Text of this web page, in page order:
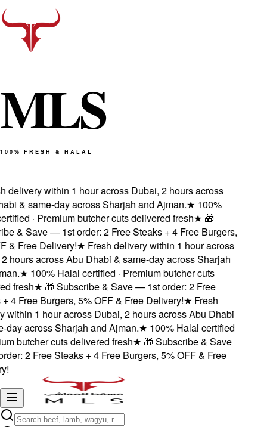
MLS
100% FRESH & HALAL
delivery within 1 hour across Dubai, 2 hours across
& same-day across Sharjah and Ajman.★100%
· Premium butcher cuts delivered fresh★🎁
& Save — 1st order: 2 Free Steaks + 4 Free Burgers,
Free Delivery!★Fresh delivery within 1 hour across
hours across Abu Dhabi & same-day across Sharjah
★100% Halal certified · Premium butcher cuts
fresh★🎁 Subscribe & Save — 1st order: 2 Free
4 Free Burgers, 5% OFF & Free Delivery!★Fresh
1 hour across Dubai, 2 hours across Abu Dhabi
across Sharjah and Ajman.★100% Halal certified
butcher cuts delivered fresh★🎁 Subscribe & Save
2 Free Steaks + 4 Free Burgers, 5% OFF & Free